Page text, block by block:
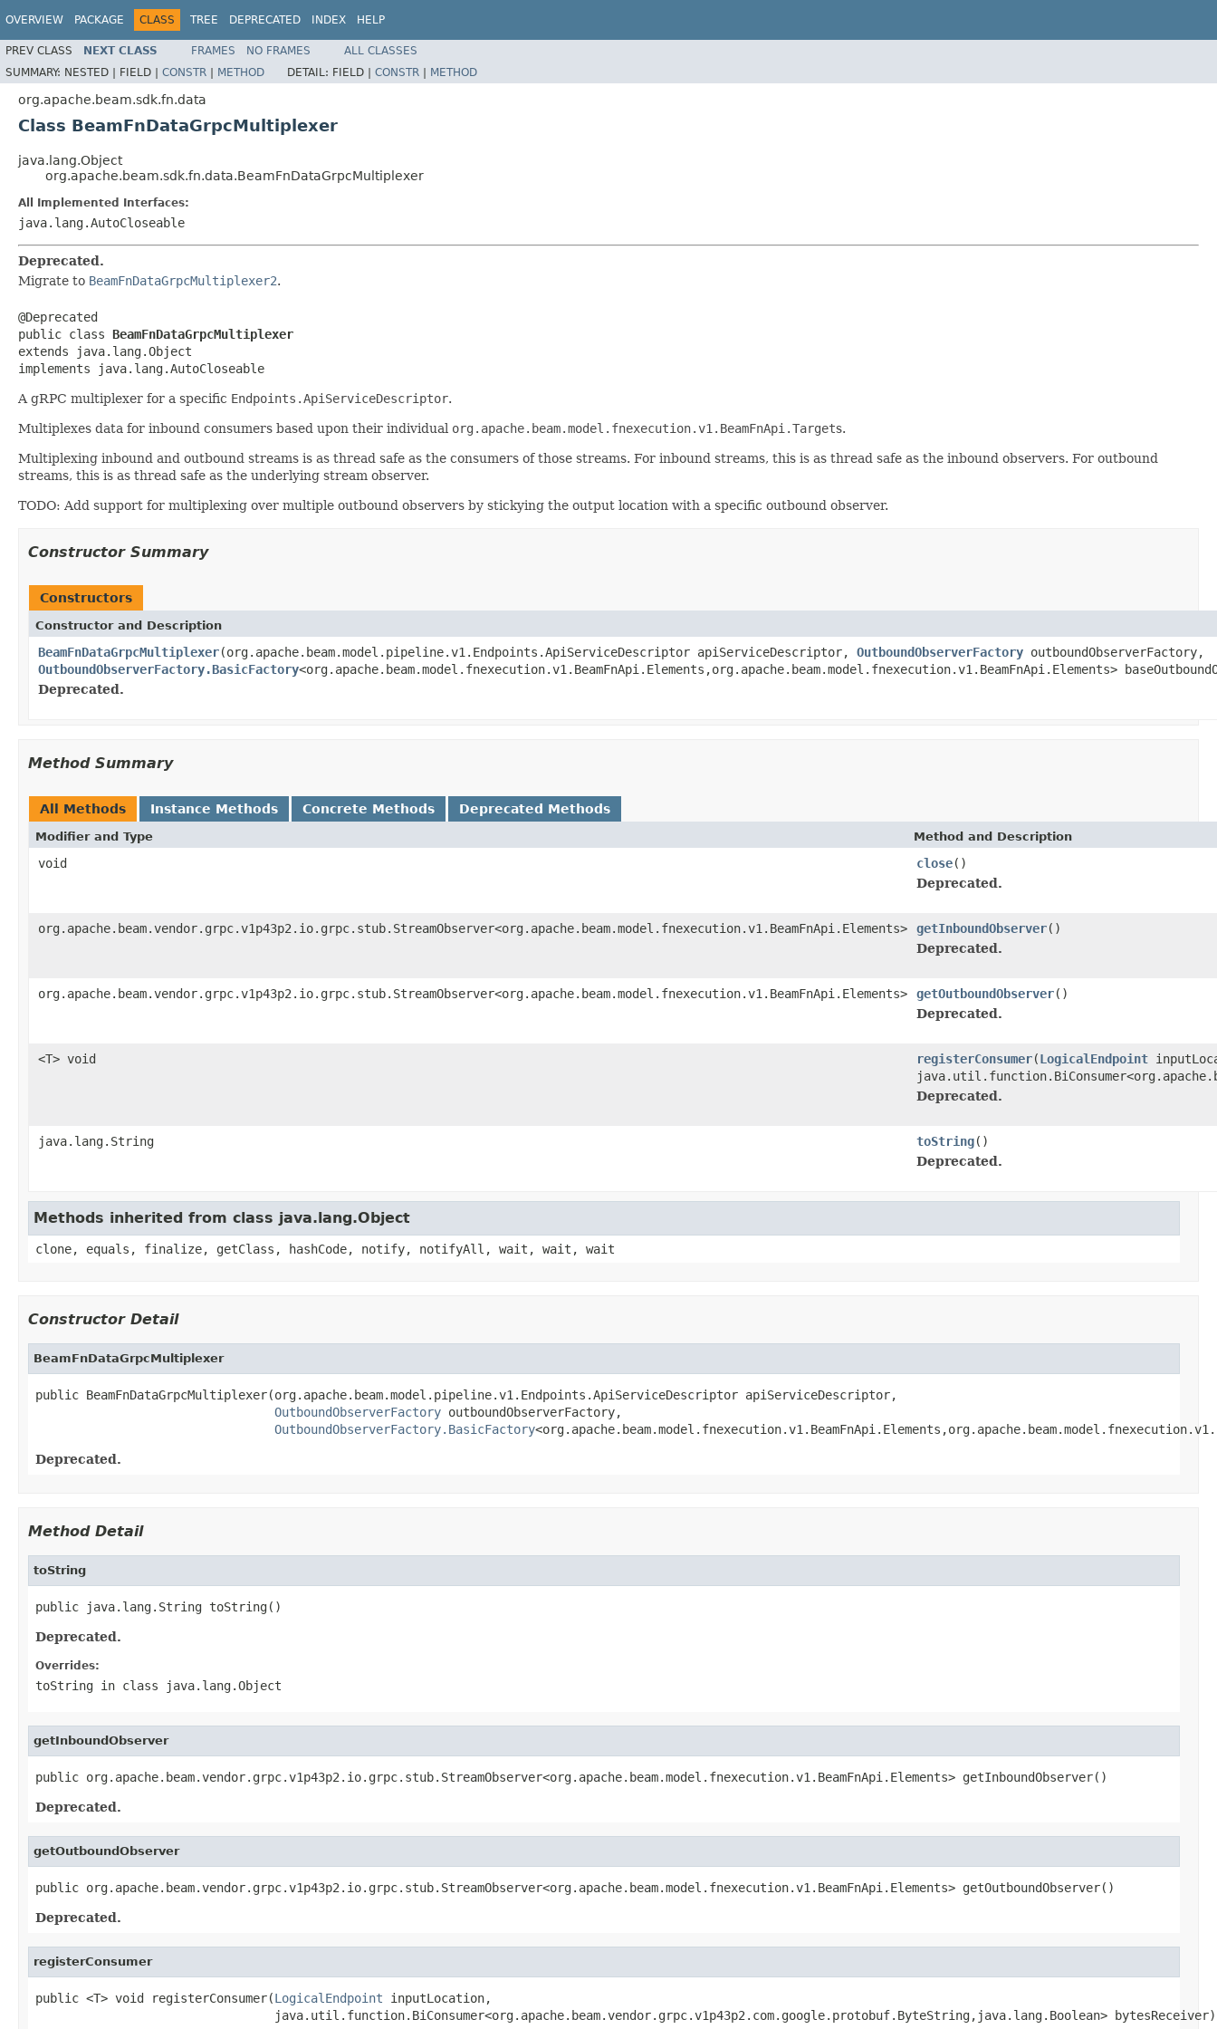
OVERVIEW PACKAGE CLASS TREE DEPRECATED INDEX HELP
PREV CLASS NEXT CLASS FRAMES NO FRAMES
ALL CLASSES
SUMMARY: NESTED | FIELD | CONSTR | METHOD DETAIL: FIELD | CONSTR | METHOD
org.apache.beam.sdk.fn.data
Class BeamFnDataGrpcMultiplexer
java.lang.Object
org.apache.beam.sdk.fn.data.BeamFnDataGrpcMultiplexer
All Implemented Interfaces:
java.lang.AutoCloseable
Deprecated.
Migrate to BeamFnDataGrpcMultiplexer2.
@Deprecated
public class BeamFnDataGrpcMultiplexer
extends java.lang.Object
implements java.lang.AutoCloseable
A gRPC multiplexer for a specific Endpoints.ApiServiceDescriptor.
Multiplexes data for inbound consumers based upon their individual org.apache.beam.model.fnexecution.v1.BeamFnApi.Targets.
Multiplexing inbound and outbound streams is as thread safe as the consumers of those streams. For inbound streams, this is as thread safe as the inbound observers. For outbound
streams, this is as thread safe as the underlying stream observer.
TODO: Add support for multiplexing over multiple outbound observers by stickying the output location with a specific outbound observer.
Constructor Summary
Constructors
Constructor and Description
BeamFnDataGrpcMultiplexer(org.apache.beam.model.pipeline.v1.Endpoints.ApiServiceDescriptor apiServiceDescriptor, OutboundObserverFactory outboundObserverFactory,
OutboundObserverFactory.BasicFactory<org.apache.beam.model.fnexecution.v1.BeamFnApi.Elements,org.apache.beam.model.fnexecution.v1.BeamFnApi.Elements>
Deprecated.
Method Summary
All Methods Instance Methods Concrete Methods Deprecated Methods
Modifier and Type Method and Description
void close()
Deprecated.
org.apache.beam.vendor.grpc.v1p43p2.io.grpc.stub.StreamObserver<org.apache.beam.model.fnexecution.v1.BeamFnApi.Elements> getInboundObserver()
Deprecated.
org.apache.beam.vendor.grpc.v1p43p2.io.grpc.stub.StreamObserver<org.apache.beam.model.fnexecution.v1.BeamFnApi.Elements> getOutboundObserver()
Deprecated.
<T> void registerConsumer(LogicalEndpoint
Deprecated.
java.lang.String toString()
Deprecated.
Methods inherited from class java.lang.Object
clone, equals, finalize, getClass, hashCode, notify, notifyAll, wait, wait, wait
Constructor Detail
BeamFnDataGrpcMultiplexer
public BeamFnDataGrpcMultiplexer(org.apache.beam.model.pipeline.v1.Endpoints.ApiServiceDescriptor apiServiceDescriptor,
OutboundObserverFactory outboundObserverFactory,
OutboundObserverFactory.BasicFactory
Deprecated.
Method Detail
toString
public java.lang.String toString()
Deprecated.
Overrides:
toString in class java.lang.Object
getInboundObserver
public org.apache.beam.vendor.grpc.v1p43p2.io.grpc.stub.StreamObserver<org.apache.beam.model.fnexecution.v1.BeamFnApi.Elements> getInboundObserver()
Deprecated.
getOutboundObserver
public org.apache.beam.vendor.grpc.v1p43p2.io.grpc.stub.StreamObserver<org.apache.beam.model.fnexecution.v1.BeamFnApi.Elements> getOutboundObserver()
Deprecated.
registerConsumer
public <T> void registerConsumer(LogicalEndpoint inputLocation,
                                 java.util.function.BiConsumer<org.apache.beam.vendor.grpc.v1p43p2.com.google.protobuf.ByteString,java.lang.Boolean> bytesReceiver)